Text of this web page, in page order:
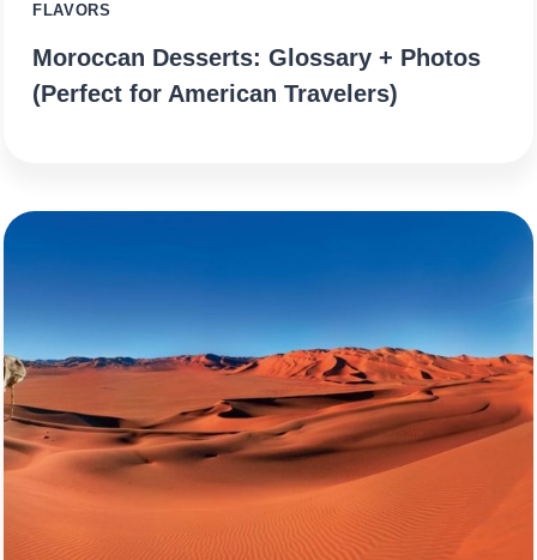
FLAVORS
Moroccan Desserts: Glossary + Photos
(Perfect for American Travelers)